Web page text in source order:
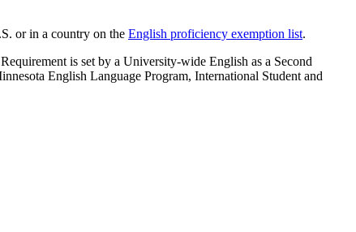
or in a country on the English proficiency exemption list.
is set by a University-wide English as a Second
English Language Program, International Student and